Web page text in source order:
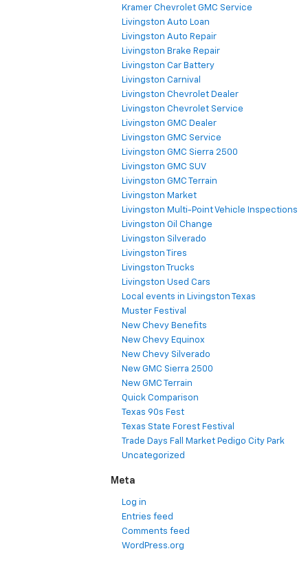
Kramer Chevrolet GMC Service
Livingston Auto Loan
Livingston Auto Repair
Livingston Brake Repair
Livingston Car Battery
Livingston Carnival
Livingston Chevrolet Dealer
Livingston Chevrolet Service
Livingston GMC Dealer
Livingston GMC Service
Livingston GMC Sierra 2500
Livingston GMC SUV
Livingston GMC Terrain
Livingston Market
Livingston Multi-Point Vehicle Inspections
Livingston Oil Change
Livingston Silverado
Livingston Tires
Livingston Trucks
Livingston Used Cars
Local events in Livingston Texas
Muster Festival
New Chevy Benefits
New Chevy Equinox
New Chevy Silverado
New GMC Sierra 2500
New GMC Terrain
Quick Comparison
Texas 90s Fest
Texas State Forest Festival
Trade Days Fall Market Pedigo City Park
Uncategorized
Meta
Log in
Entries feed
Comments feed
WordPress.org